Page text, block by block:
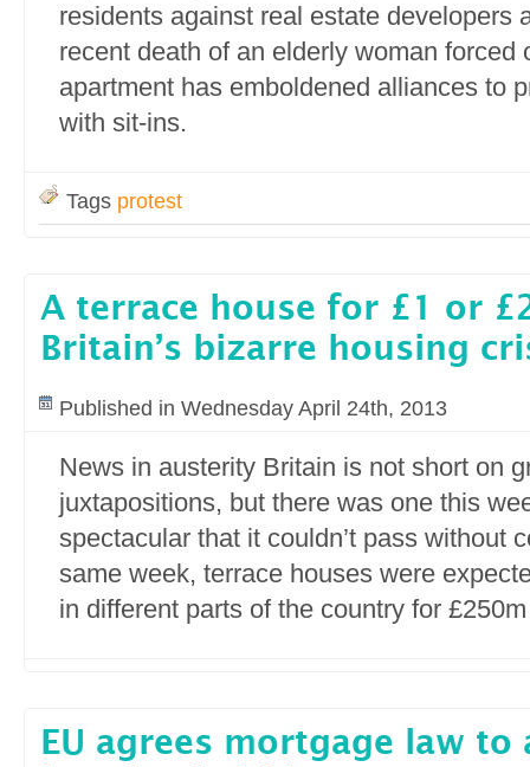
residents against real estate developers
recent death of an elderly woman forced
apartment has emboldened alliances to
with sit-ins.
Tags protest
A terrace house for £1 or
Britain’s bizarre housing
Published in Wednesday April 24th, 2013
News in austerity Britain is not short on
juxtapositions, but there was one this
spectacular that it couldn’t pass without
same week, terrace houses were
in different parts of the country for
EU agrees mortgage law to